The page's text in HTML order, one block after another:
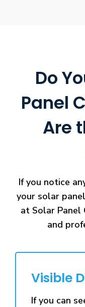
Do
Panel
Are
If you notice
your solar
at Solar Panel
and
Visible
If you can